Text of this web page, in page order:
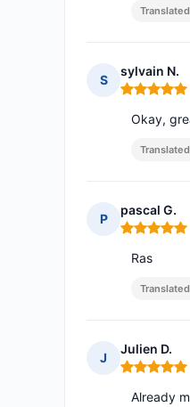
S
sylvain N.
Rating: 5
Okay,
P
pascal G.
Rating: 5
Ras
J
Julien D.
Rating: 5
Already